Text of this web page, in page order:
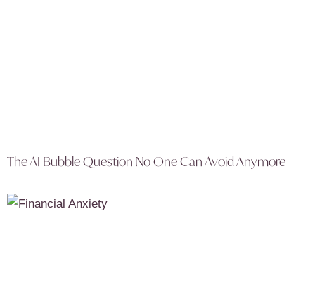
The AI Bubble Question No One Can Avoid Anymore